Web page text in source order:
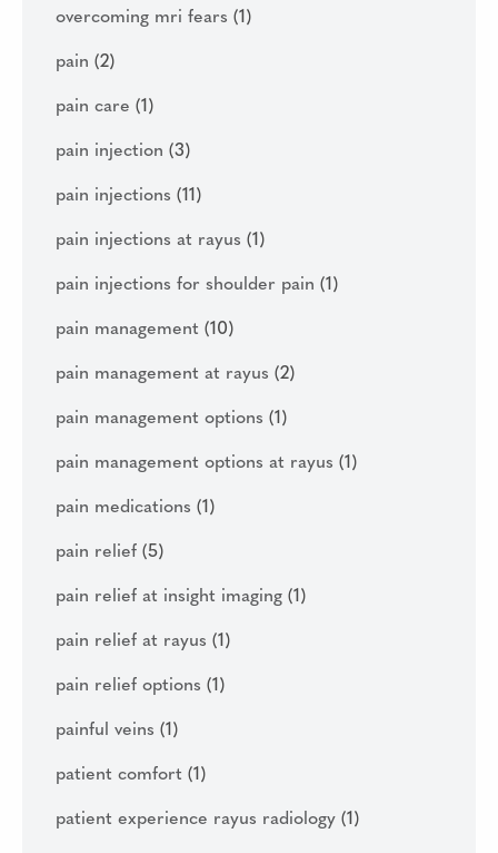
overcoming mri fears (1)
pain (2)
pain care (1)
pain injection (3)
pain injections (11)
pain injections at rayus (1)
pain injections for shoulder pain (1)
pain management (10)
pain management at rayus (2)
pain management options (1)
pain management options at rayus (1)
pain medications (1)
pain relief (5)
pain relief at insight imaging (1)
pain relief at rayus (1)
pain relief options (1)
painful veins (1)
patient comfort (1)
patient experience rayus radiology (1)